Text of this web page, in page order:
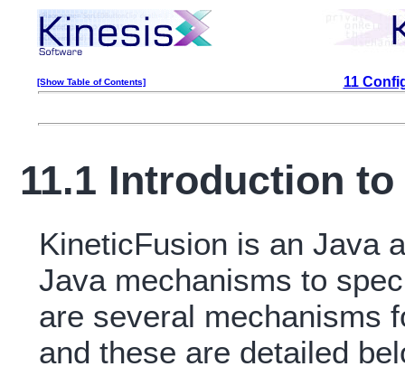
[Show Table of Contents] 11
11.1 Introduction
KineticFusion is an Java
Java mechanisms to
are several mechanisms
and these are detailed